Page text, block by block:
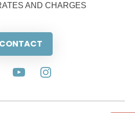
AND CHARGES
CONTACT